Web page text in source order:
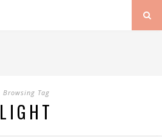
Browsing Tag
LIGHT